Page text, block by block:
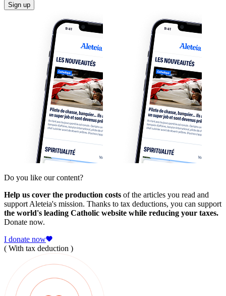
Sign up
Do you like our content?
Help us cover the production costs of the articles you read and
support Aleteia's mission. Thanks to tax deductions, you can support
the world's leading Catholic website while reducing your taxes.
Donate now.
I donate now
( With tax deduction )